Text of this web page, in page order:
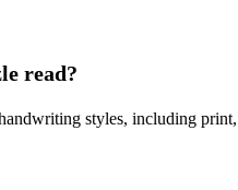
read?
styles, including